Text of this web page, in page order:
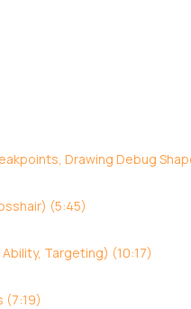
Drawing Debug
(5:45)
Targeting) (10:17)
(7:19)